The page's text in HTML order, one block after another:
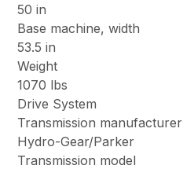
50 in
Base machine, width
53.5 in
Weight
1070 lbs
Drive System
Transmission manufacturer
Hydro-Gear/Parker
Transmission model